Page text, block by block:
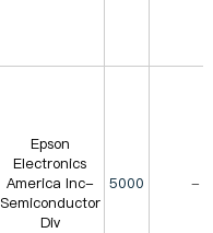
Epson
Electronics
America Inc-
Semiconductor
Div
5000 -